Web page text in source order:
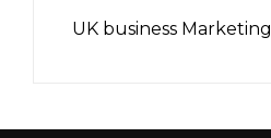
UK business Marketing